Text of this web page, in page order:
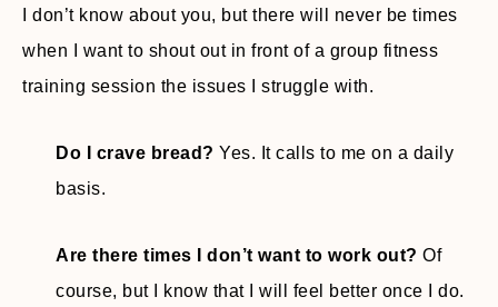
I don’t know about you, but there will never be times
when I want to shout out in front of a group fitness
training session the issues I struggle with.
Do I crave bread? Yes. It calls to me on a daily
basis.
Are there times I don’t want to work out? Of
course, but I know that I will feel better once I do.